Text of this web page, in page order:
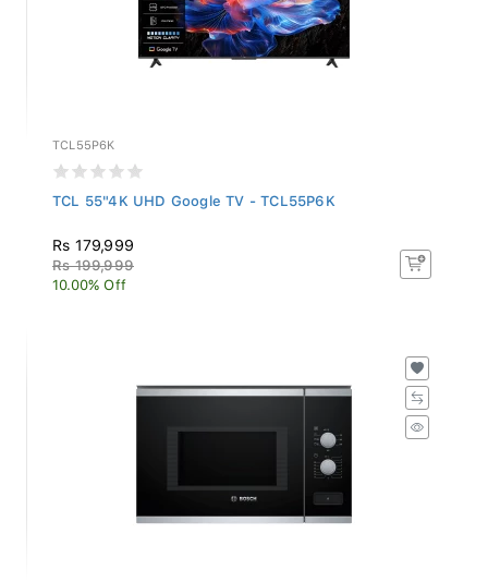
TCL55P6K
TCL 55"4K UHD Google TV - TCL55P6K
Rs 179,999
Rs 199,999
10.00% Off